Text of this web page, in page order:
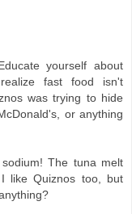
yourself about
fast food isn't
was trying to hide
or anything
The tuna melt
like Quiznos too, but